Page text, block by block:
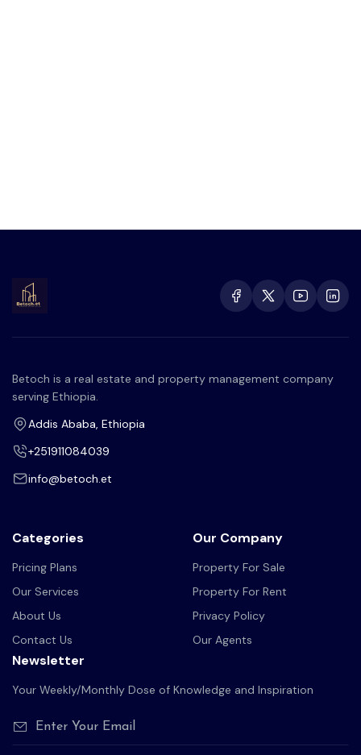
Betoch is a real estate and property management company
serving Ethiopia.
Addis Ababa, Ethiopia
+251911084039
info@betoch.et
Categories
Pricing Plans
Our Services
About Us
Contact Us
Our Company
Property For Sale
Property For Rent
Privacy Policy
Our Agents
Newsletter
Your Weekly/Monthly Dose of Knowledge and Inspiration